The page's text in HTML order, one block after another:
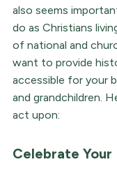
also seems
do as Christians
of national and
want to provide
accessible for your
and grandchildren.
act upon:
Celebrate